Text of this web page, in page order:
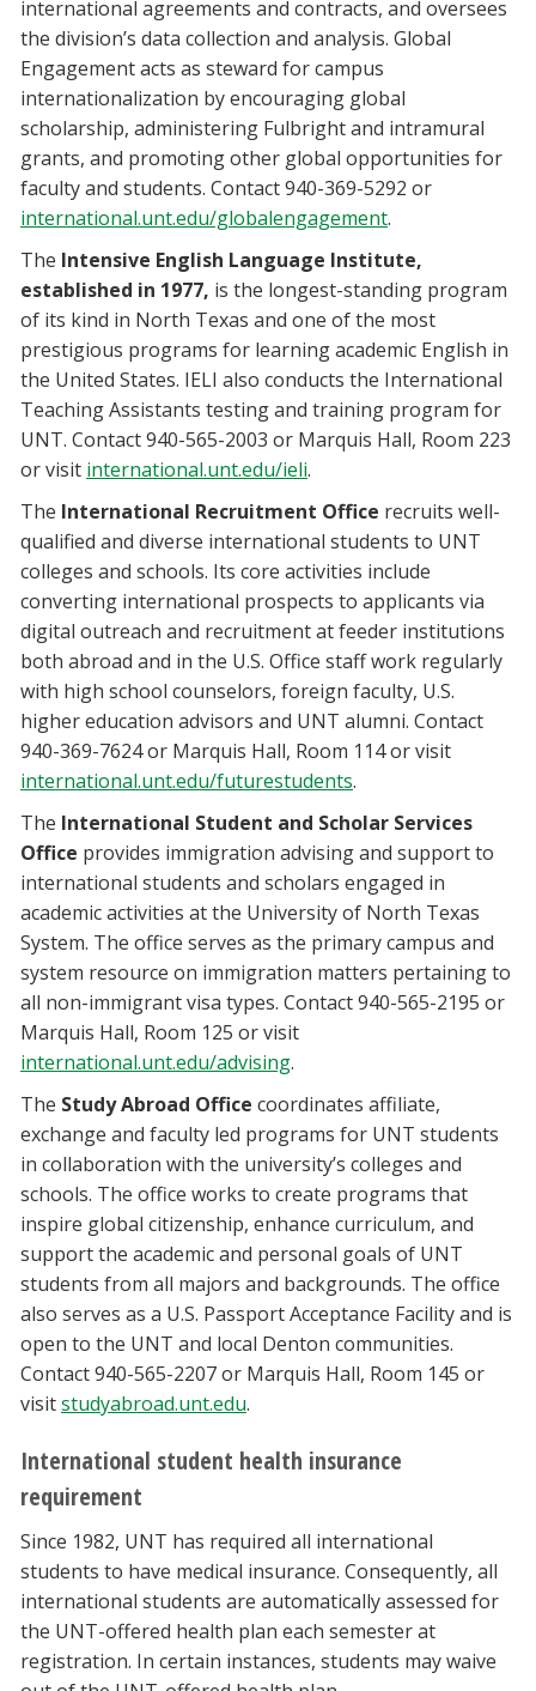
international agreements and contracts, and oversees
the division’s data collection and analysis. Global
Engagement acts as steward for campus
internationalization by encouraging global
scholarship, administering Fulbright and intramural
grants, and promoting other global opportunities for
faculty and students. Contact 940-369-5292 or
international.unt.edu/globalengagement.
The Intensive English Language Institute,
established in 1977, is the longest-standing program
of its kind in North Texas and one of the most
prestigious programs for learning academic English in
the United States. IELI also conducts the International
Teaching Assistants testing and training program for
UNT. Contact 940-565-2003 or Marquis Hall, Room 223
or visit international.unt.edu/ieli.
The International Recruitment Office recruits well-
qualified and diverse international students to UNT
colleges and schools. Its core activities include
converting international prospects to applicants via
digital outreach and recruitment at feeder institutions
both abroad and in the U.S. Office staff work regularly
with high school counselors, foreign faculty, U.S.
higher education advisors and UNT alumni. Contact
940-369-7624 or Marquis Hall, Room 114 or visit
international.unt.edu/futurestudents.
The International Student and Scholar Services
Office provides immigration advising and support to
international students and scholars engaged in
academic activities at the University of North Texas
System. The office serves as the primary campus and
system resource on immigration matters pertaining to
all non-immigrant visa types. Contact 940-565-2195 or
Marquis Hall, Room 125 or visit
international.unt.edu/advising.
The Study Abroad Office coordinates affiliate,
exchange and faculty led programs for UNT students
in collaboration with the university’s colleges and
schools. The office works to create programs that
inspire global citizenship, enhance curriculum, and
support the academic and personal goals of UNT
students from all majors and backgrounds. The office
also serves as a U.S. Passport Acceptance Facility and is
open to the UNT and local Denton communities.
Contact 940-565-2207 or Marquis Hall, Room 145 or
visitstudyabroad.unt.edu.
International student health insurance
requirement
Since 1982, UNT has required all international
students to have medical insurance. Consequently, all
international students are automatically assessed for
the UNT-offered health plan each semester at
registration. In certain instances, students may waive